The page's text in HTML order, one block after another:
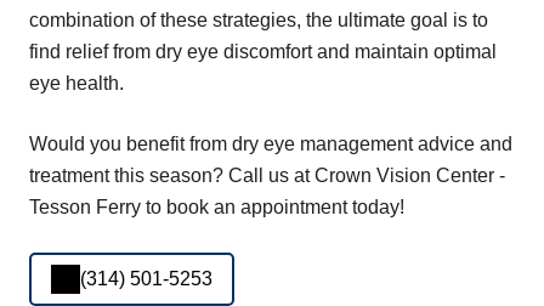
combination of these strategies, the ultimate goal is to
find relief from dry eye discomfort and maintain optimal
eye health.
Would you benefit from dry eye management advice and
treatment this season? Call us at Crown Vision Center -
Tesson Ferry to book an appointment today!
(314) 501-5253